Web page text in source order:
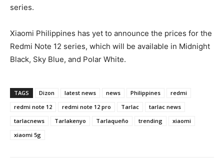
series.
Xiaomi Philippines has yet to announce the prices for the
Redmi Note 12 series, which will be available in Midnight
Black, Sky Blue, and Polar White.
TAGS Dizon latest news news Philippines
redmi
redmi note 12
redmi note 12 pro Tarlac
tarlac news
tarlacnews
Tarlakenyo Tarlaqueño trending
xiaomi
xiaomi 5g